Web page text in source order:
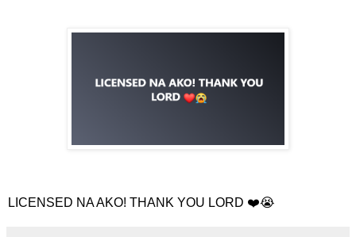
LICENSED NA AKO! THANK YOU LORD ❤️😭